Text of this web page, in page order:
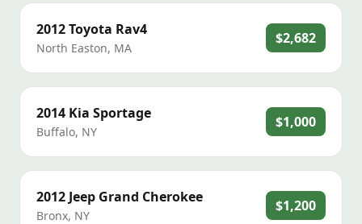
2012Toyota Rav4
North Easton, MA
$2,682
2014 Kia Sportage
Buffalo, NY
$1,000
2012 Jeep Grand Cherokee
Bronx, NY
$1,200